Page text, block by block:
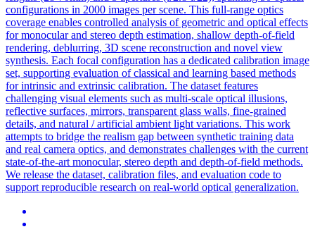
configurations in 2000 images per scene. This full-range optics
coverage enables controlled analysis of geometric and optical effects
for monocular and stereo depth estimation, shallow depth-of-field
rendering, deblurring, 3D scene reconstruction and novel view
synthesis. Each focal configuration has a dedicated calibration image
set, supporting evaluation of classical and learning based methods
for intrinsic and extrinsic calibration. The dataset features
challenging visual elements such as multi-scale optical illusions,
reflective surfaces, mirrors, transparent glass walls, fine-grained
details, and natural / artificial ambient light variations. This work
attempts to bridge the realism gap between synthetic training data
and real camera optics, and demonstrates challenges with the current
state-of-the-art monocular, stereo depth and depth-of-field methods.
We release the dataset, calibration files, and evaluation code to
support reproducible research on real-world optical generalization.